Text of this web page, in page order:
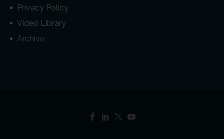
Privacy Policy
Video Library
Archive